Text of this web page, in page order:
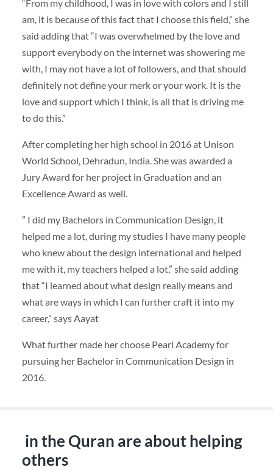
“From my childhood, I was in love with colors and I still
am, it is because of this fact that I choose this field,” she
said adding that “I was overwhelmed by the love and
support everybody on the internet was showering me
with, I may not have a lot of followers, and that should
definitely not define your merk or your work. It is the
love and support which I think, is all that is driving me
to do this.”
After completing her high school in 2016 at Unison
World School, Dehradun, India. She was awarded a
Jury Award for her project in Graduation and an
Excellence Award as well.
” I did my Bachelors in Communication Design, it
helped me a lot, during my studies I have many people
who knew about the design international and helped
me with it, my teachers helped a lot,” she said adding
that “I learned about what design really means and
what are ways in which I can further craft it into my
career,” says Aayat
What further made her choose Pearl Academy for
pursuing her Bachelor in Communication Design in
2016.
in the Quran are about helping
others